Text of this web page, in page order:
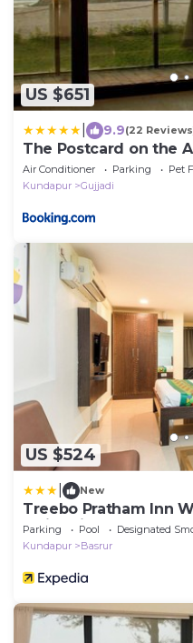
US $651
9.9(22
The Postcard on the
Beach
Air Conditioner Parking
Pet
Kundapur
Gujjadi
US $524
New
Treebo Pratham Inn
Swimming Pool
Parking Pool
Designated
Kundapur
Basrur